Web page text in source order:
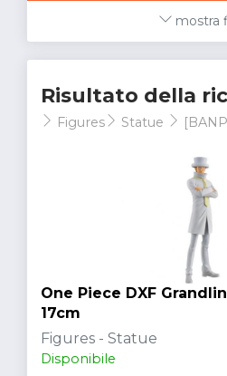
mostra
Risultato della
Figures Statue
One Piece DXF
17cm
Figures - Statue
Disponibile